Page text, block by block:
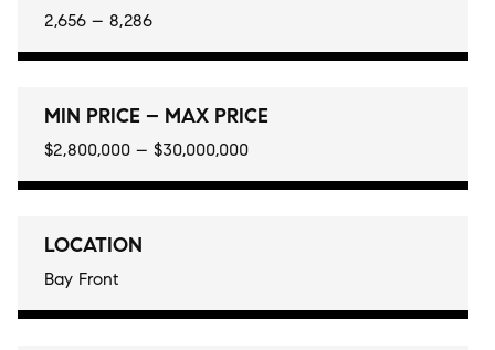
2,656 – 8,286
MIN PRICE – MAX PRICE
$2,800,000 – $30,000,000
LOCATION
Bay Front